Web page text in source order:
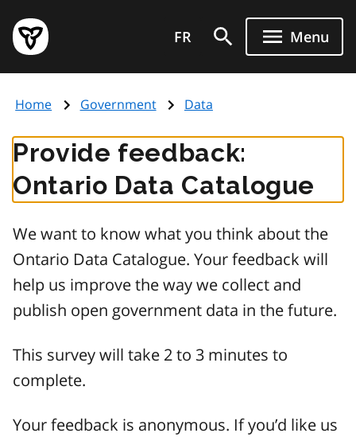
main
content
Government
of
page
FR Menu
Home Government Data
Provide feedback:
Ontario Data Catalogue
We want to know what you think about the
Ontario Data Catalogue. Your feedback will
help us improve the way we collect and
publish open government data in the future.
This survey will take 2 to 3 minutes to
complete.
Your feedback is anonymous. If you’d like us